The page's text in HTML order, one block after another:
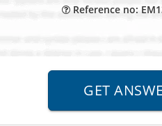
Reference no: